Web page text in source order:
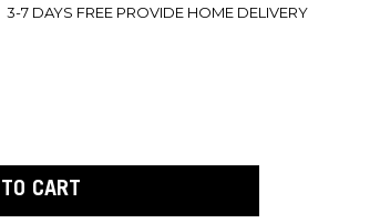
3-7 DAYS FREE PROVIDE HOME DELIVERY